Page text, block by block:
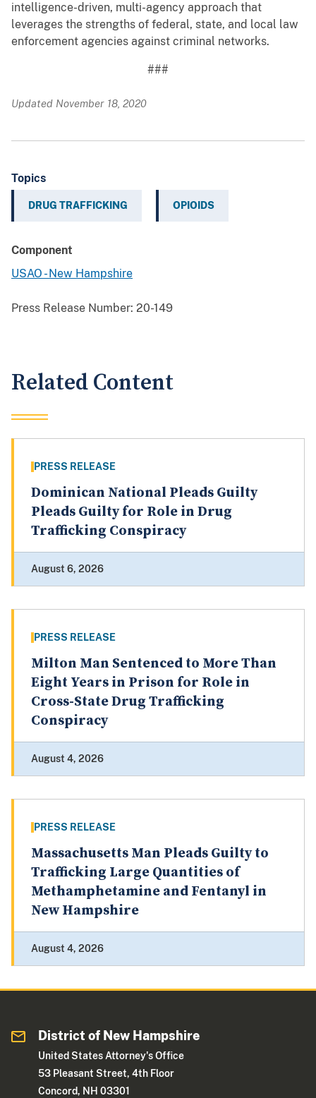
intelligence-driven, multi-agency approach that
leverages the strengths of federal, state, and local law
enforcement agencies against criminal networks.
###
Updated November 18, 2020
Topics
DRUG TRAFFICKING OPIOIDS
Component
USAO - New Hampshire
Press Release Number: 20-149
Related Content
PRESS RELEASE
Dominican National Pleads Guilty
Pleads Guilty for Role in Drug
Trafficking Conspiracy
August 6, 2026
PRESS RELEASE
Milton Man Sentenced to More Than
Eight Years in Prison for Role in
Cross-State Drug Trafficking
Conspiracy
August 4, 2026
PRESS RELEASE
Massachusetts Man Pleads Guilty to
Trafficking Large Quantities of
Methamphetamine and Fentanyl in
New Hampshire
August 4, 2026
District of New Hampshire
United States Attorney's Office
53 Pleasant Street, 4th Floor
Concord, NH 03301